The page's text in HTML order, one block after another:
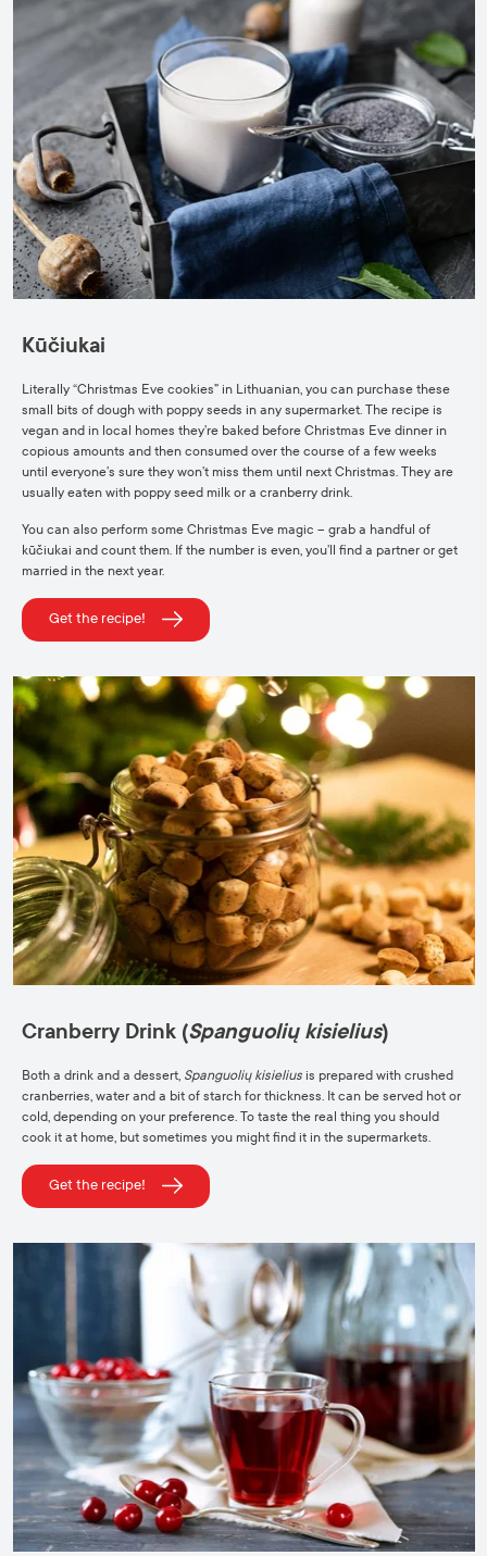
Kūčiukai
Literally “Christmas Eve cookies” in Lithuanian, you can purchase these
small bits of dough with poppy seeds in any supermarket. The recipe is
vegan and in local homes they’re baked before Christmas Eve dinner in
copious amounts and then consumed over the course of a few weeks
until everyone’s sure they won’t miss them until next Christmas. They are
usually eaten with poppy seed milk or a cranberry drink.
You can also perform some Christmas Eve magic – grab a handful of
kūčiukai and count them. If the number is even, you’ll find a partner or get
married in the next year.
Get the recipe!
Cranberry Drink (Spanguolių kisielius)
Both a drink and a dessert, Spanguolių kisielius is prepared with crushed
cranberries, water and a bit of starch for thickness. It can be served hot or
cold, depending on your preference. To taste the real thing you should
cook it at home, but sometimes you might find it in the supermarkets.
Get the recipe!